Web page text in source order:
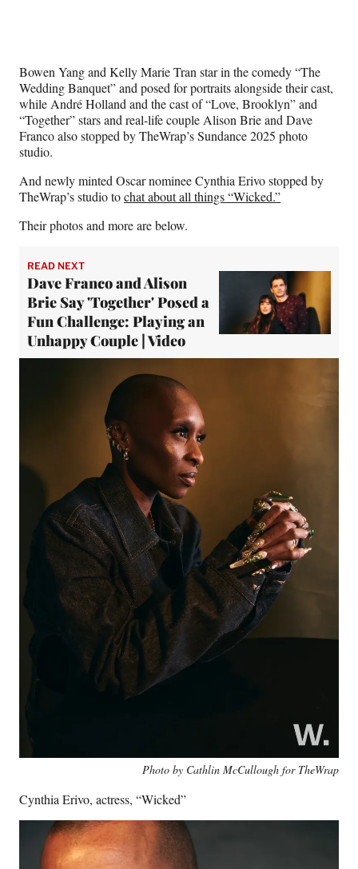
t
t
e
r
)
Bowen Yang and Kelly Marie Tran star in the comedy “The
Wedding Banquet” and posed for portraits alongside their cast,
while André Holland and the cast of “Love, Brooklyn” and
“Together” stars and real-life couple Alison Brie and Dave
Franco also stopped by TheWrap’s Sundance 2025 photo
studio.
And newly minted Oscar nominee Cynthia Erivo stopped by
TheWrap’s studio tochat about all things “Wicked.”
Their photos and more are below.
READ NEXT
Dave Franco and Alison
Brie Say 'Together' Posed a
Fun Challenge: Playing an
Unhappy Couple | Video
Photo by Cathlin McCullough for TheWrap
Cynthia Erivo, actress, “Wicked”